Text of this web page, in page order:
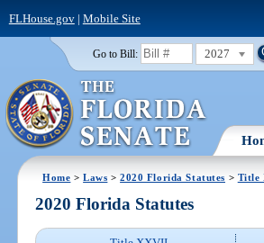
FLHouse.gov| Mobile Site
Go to Bill: 2027
Home >Laws >2020 Florida Statutes > Title
2020 Florida Statutes